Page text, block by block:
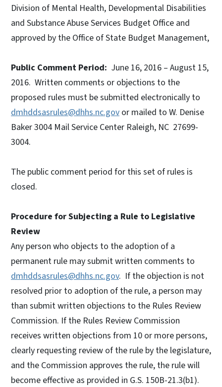
Division of Mental Health, Developmental Disabilities
and Substance Abuse Services Budget Office and
approved by the Office of State Budget Management,
Public Comment Period: June 16, 2016 – August 15,
2016. Written comments or objections to the
proposed rules must be submitted electronically to
dmhddsasrules@dhhs.nc.gov or mailed to W. Denise
Baker 3004 Mail Service Center Raleigh, NC 27699-
3004.
The public comment period for this set of rules is
closed.
Procedure for Subjecting a Rule to Legislative
Review
Any person who objects to the adoption of a
permanent rule may submit written comments to
dmhddsasrules@dhhs.nc.gov. If the objection is not
resolved prior to adoption of the rule, a person may
than submit written objections to the Rules Review
Commission. If the Rules Review Commission
receives written objections from 10 or more persons,
clearly requesting review of the rule by the legislature,
and the Commission approves the rule, the rule will
become effective as provided in G.S. 150B-21.3(b1).